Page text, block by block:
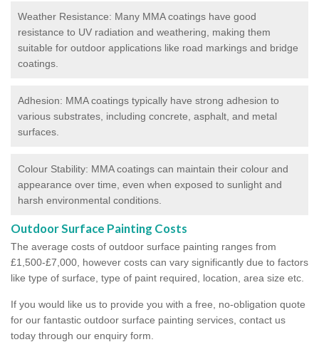
Weather Resistance: Many MMA coatings have good
resistance to UV radiation and weathering, making them
suitable for outdoor applications like road markings and bridge
coatings.
Adhesion: MMA coatings typically have strong adhesion to
various substrates, including concrete, asphalt, and metal
surfaces.
Colour Stability: MMA coatings can maintain their colour and
appearance over time, even when exposed to sunlight and
harsh environmental conditions.
Outdoor Surface Painting Costs
The average costs of outdoor surface painting ranges from
£1,500-£7,000, however costs can vary significantly due to factors
like type of surface, type of paint required, location, area size etc.
If you would like us to provide you with a free, no-obligation quote
for our fantastic outdoor surface painting services, contact us
today through our enquiry form.